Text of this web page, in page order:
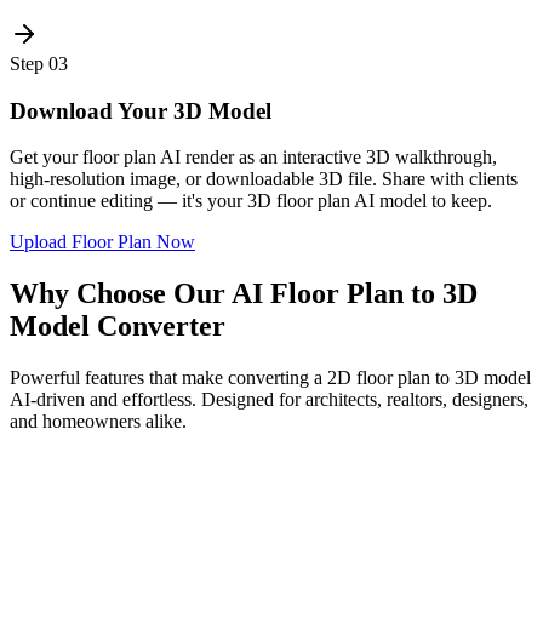
Step 03
Download Your 3D Model
Get your floor plan AI render as an interactive 3D walkthrough,
high-resolution image, or downloadable 3D file. Share with clients
or continue editing — it's your 3D floor plan AI model to keep.
Upload Floor Plan Now
Why Choose Our AI Floor Plan to 3D
Model Converter
Powerful features that make converting a 2D floor plan to 3D model
AI-driven and effortless. Designed for architects, realtors, designers,
and homeowners alike.